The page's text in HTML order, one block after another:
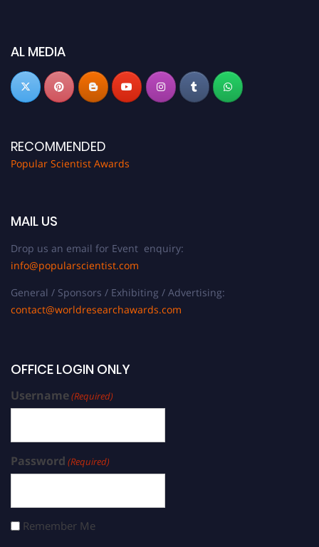
now atpopularscientist.com
AL MEDIA
RECOMMENDED
Popular Scientist Awards
MAIL US
Drop us an email for Event enquiry:
info@popularscientist.com
General / Sponsors / Exhibiting / Advertising:
contact@worldresearchawards.com
OFFICE LOGIN ONLY
Username(Required)
Password (Required)
Remember Me